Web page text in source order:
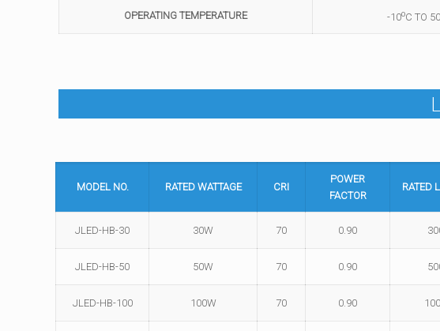
OPERATING TEMPERATURE -10oC TO
MODEL NO. RATED WATTAGE CRI
POWER
FACTOR
RATED
JLED-HB-30 30W 70 0.90
JLED-HB-50 50W 70 0.90
JLED-HB-100 100W 70 0.90